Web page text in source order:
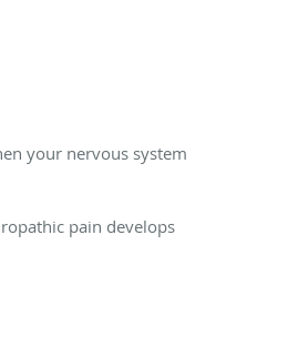
your nervous system
pain develops